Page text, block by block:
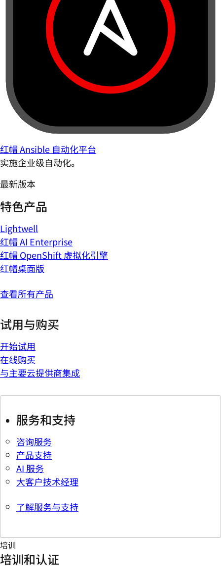
红帽 Ansible 自动化平台
实施企业级自动化。
最新版本
特色产品
Lightwell
红帽 AI Enterprise
红帽 OpenShift 虚拟化引擎
红帽桌面版
查看所有产品
试用与购买
开始试用
在线购买
与主要云提供商集成
服务和支持
咨询服务
产品支持
AI 服务
大客户技术经理
了解服务与支持
培训
培训和认证